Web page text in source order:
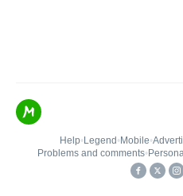
Help• Legend • Mobile•
Problems and comments•